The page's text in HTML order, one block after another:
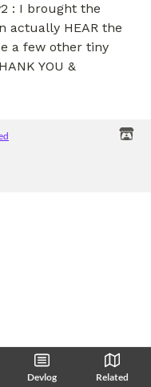
Devlog Related
: I brought the
actually HEAR the
a few other tiny
YOU &